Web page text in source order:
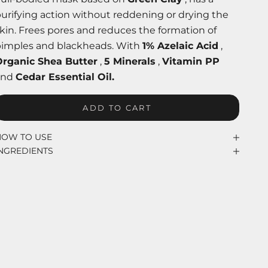
action without reddening or drying the
Frees pores and reduces the formation of
and blackheads. With1% Azelaic Acid ,
Shea Butter ,5 Minerals ,Vitamin PP
Cedar Essential Oil.
ADD TO CART
TO USE